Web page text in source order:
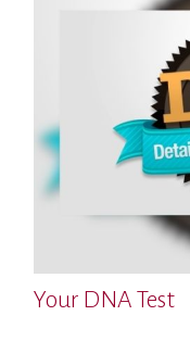
Your DNA Test